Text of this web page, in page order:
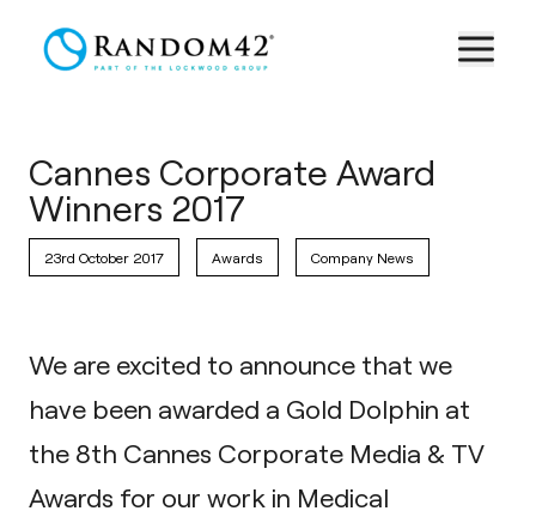
Cannes Corporate Award
Winners 2017
23rd October 2017 Awards Company News
We are excited to announce that we
have been awarded a Gold Dolphin at
the 8th Cannes Corporate Media & TV
Awards for our work in Medical